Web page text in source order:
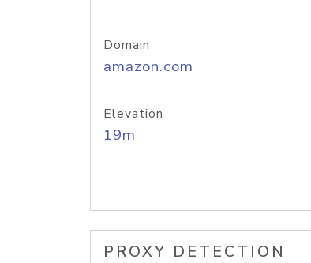
Domain
amazon.com
Elevation
19m
PROXY DETECTION